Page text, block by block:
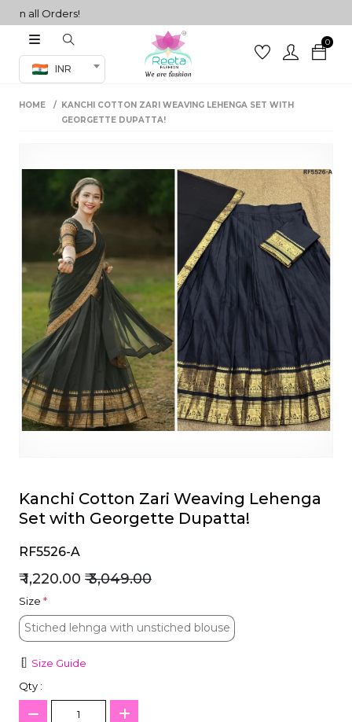
all Orders!
INR
0
Co-ord Set
sarees
Set
HOME
KANCHI COTTON ZARI WEAVING LEHENGA SET WITH
GEORGETTE DUPATTA!
Kanchi Cotton Zari Weaving Lehenga
Set with Georgette Dupatta!
RF5526-A
₹ 1,220.00 ₹ 3,049.00
Size *
Stiched lehnga with unstiched blouse
Stiched lehnga with unstiched blouse
Size Guide
Qty :